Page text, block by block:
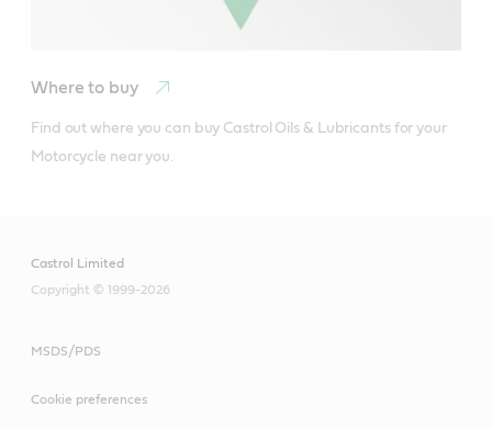
Where to buy
Find out where you can buy Castrol Oils & Lubricants for your
Motorcycle near you.
Castrol Limited
Copyright © 1999-2026
MSDS/PDS
Cookie preferences